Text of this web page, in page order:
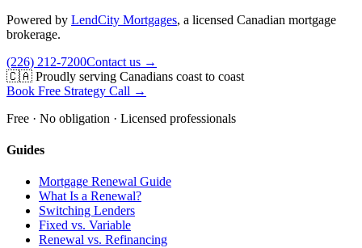
Powered by LendCity Mortgages, a licensed Canadian mortgage
brokerage.
(226) 212-7200Contact us →
🇨🇦 Proudly serving Canadians coast to coast
Book Free Strategy Call →
Free · No obligation · Licensed professionals
Guides
Mortgage Renewal Guide
What Is a Renewal?
Switching Lenders
Fixed vs. Variable
Renewal vs. Refinancing